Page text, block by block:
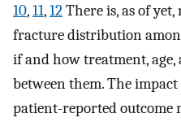
10,11,12There is, as of
fracture distribution
if and how treatment,
between them. The
patient-reported outcome